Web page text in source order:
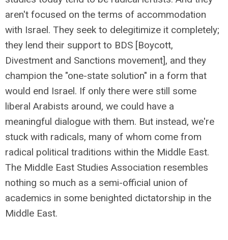
aren't focused on the terms of accommodation
with Israel. They seek to delegitimize it completely;
they lend their support to BDS [Boycott,
Divestment and Sanctions movement], and they
champion the "one-state solution" in a form that
would end Israel. If only there were still some
liberal Arabists around, we could have a
meaningful dialogue with them. But instead, we're
stuck with radicals, many of whom come from
radical political traditions within the Middle East.
The Middle East Studies Association resembles
nothing so much as a semi-official union of
academics in some benighted dictatorship in the
Middle East.